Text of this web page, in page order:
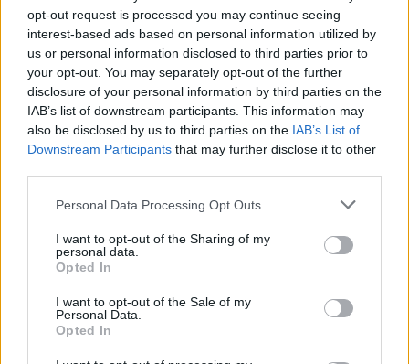
opt-out request is processed you may continue seeing
interest-based ads based on personal information utilized by
us or personal information disclosed to third parties prior to
your opt-out. You may separately opt-out of the further
disclosure of your personal information by third parties on the
IAB’s list of downstream participants. This information may
also be disclosed by us to third parties on the IAB’s List of
Downstream Participants that may further disclose it to other
Personal Data Processing Opt Outs
I want to opt-out of the Sharing of my
personal data.
Opted In
I want to opt-out of the Sale of my
Personal Data.
Opted In
of All the Light We Cannot See. Cr. Katalin Vermes/Netflix © 2023
Watch the teaser trailer forAll The Light We
Cannot See below.